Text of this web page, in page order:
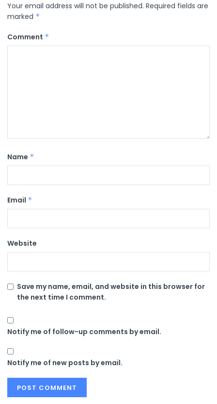
Your email address will not be published. Required fields are
marked *
Comment *
Name *
Email *
Website
Save my name, email, and website in this browser for
the next time I comment.
Notify me of follow-up comments by email.
Notify me of new posts by email.